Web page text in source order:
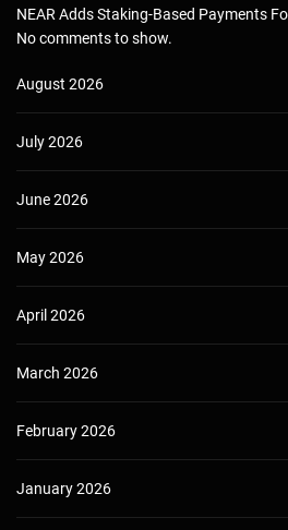
NEAR Adds Staking-Based Payments
No comments to show.
August 2026
July 2026
June 2026
May 2026
April 2026
March 2026
February 2026
January 2026